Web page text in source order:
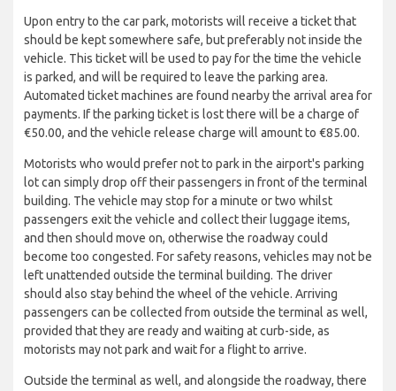
Upon entry to the car park, motorists will receive a ticket that
should be kept somewhere safe, but preferably not inside the
vehicle. This ticket will be used to pay for the time the vehicle
is parked, and will be required to leave the parking area.
Automated ticket machines are found nearby the arrival area for
payments. If the parking ticket is lost there will be a charge of
€50.00, and the vehicle release charge will amount to €85.00.
Motorists who would prefer not to park in the airport's parking
lot can simply drop off their passengers in front of the terminal
building. The vehicle may stop for a minute or two whilst
passengers exit the vehicle and collect their luggage items,
and then should move on, otherwise the roadway could
become too congested. For safety reasons, vehicles may not be
left unattended outside the terminal building. The driver
should also stay behind the wheel of the vehicle. Arriving
passengers can be collected from outside the terminal as well,
provided that they are ready and waiting at curb-side, as
motorists may not park and wait for a flight to arrive.
Outside the terminal as well, and alongside the roadway, there